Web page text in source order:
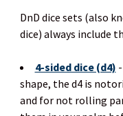
DnD dice sets (also
dice) always include
4-sided dice (d4)
shape, the d4 is
and for not rolling